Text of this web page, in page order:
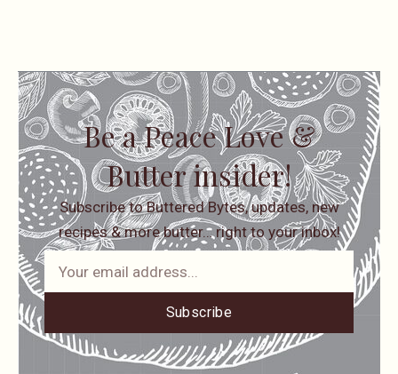
Be a Peace Love &
Butter insider!
Subscribe to Buttered Bytes, updates, new
recipes & more butter… right to your inbox!
Subscribe